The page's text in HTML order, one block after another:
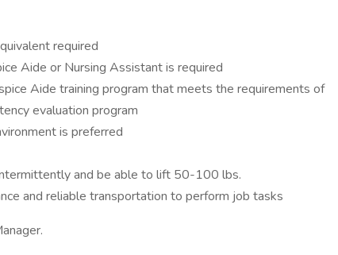
required
Aide or Nursing Assistant is required
Aide training program that meets the requirements of
evaluation program
is preferred
and be able to lift 50-100 lbs.
and reliable transportation to perform job tasks